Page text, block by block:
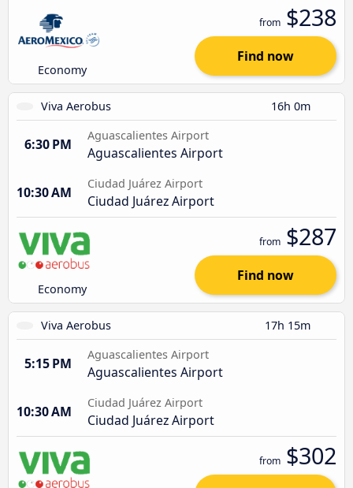
Economy
from $238
Find now
Viva Aerobus 16h 0m
6:30 PM
Aguascalientes Airport
Aguascalientes Airport
10:30 AM
Ciudad Juárez Airport
Ciudad Juárez Airport
Economy
from $287
Find now
Viva Aerobus 17h 15m
5:15 PM
Aguascalientes Airport
Aguascalientes Airport
10:30 AM
Ciudad Juárez Airport
Ciudad Juárez Airport
from $302